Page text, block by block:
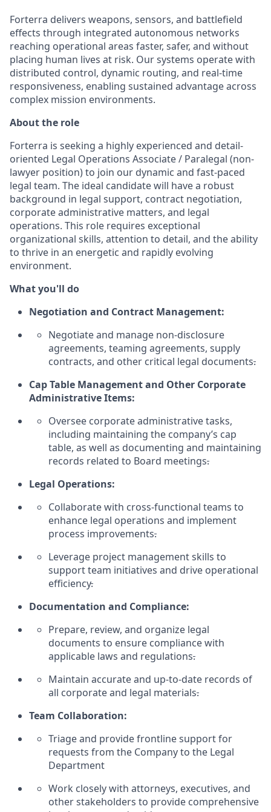
Forterra delivers weapons, sensors, and battlefield
effects through integrated autonomous networks
reaching operational areas faster, safer, and without
placing human lives at risk. Our systems operate with
distributed control, dynamic routing, and real-time
responsiveness, enabling sustained advantage across
complex mission environments.
About the role
Forterra is seeking a highly experienced and detail-
oriented Legal Operations Associate/ Paralegal (non-
lawyer position)to join our dynamic and fast-paced
legal team. The ideal candidate will have a robust
background in legal support, contract negotiation,
corporate administrative matters, and legal
operations. This role requires exceptional
organizational skills, attention to detail, and the ability
to thrive in an energetic and rapidly evolving
environment.
What you'll do
Negotiation and Contract Management:
Negotiate and manage non-disclosure
agreements, teaming agreements, supply
contracts, and other critical legal documents.
Cap Table Management and Other Corporate
Administrative Items:
Oversee corporate administrative tasks,
including maintaining the company’s cap
table, as well as documenting and maintaining
records related to Board meetings.
Legal Operations:
Collaborate with cross-functional teams to
enhance legal operations and implement
process improvements.
Leverage project management skills to
support team initiatives and drive operational
efficiency.
Documentation and Compliance:
Prepare, review, and organize legal
documents to ensure compliance with
applicable laws and regulations.
Maintain accurateand up-to-date records of
all corporate and legal materials.
Team Collaboration:
Triage and provide frontline support for
requests from the Company to the Legal
Department
Work closely with attorneys, executives, and
other stakeholders to provide comprehensive